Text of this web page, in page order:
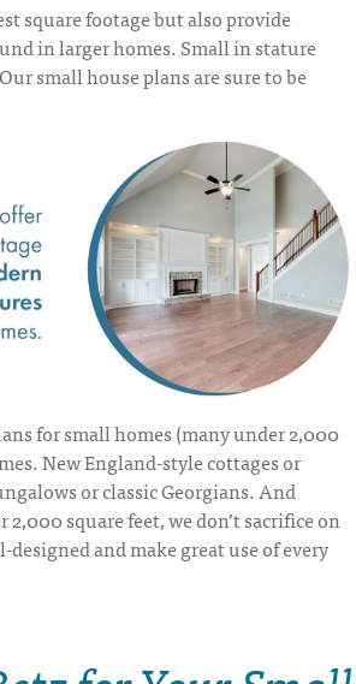
square footage but also provide
in larger homes. Small in stature
small house plans are sure to be
for small homes(many under 2,000
New England-style cottages or
or classic Georgians. And
square feet, we don’t sacrifice on
designed and make great use of every